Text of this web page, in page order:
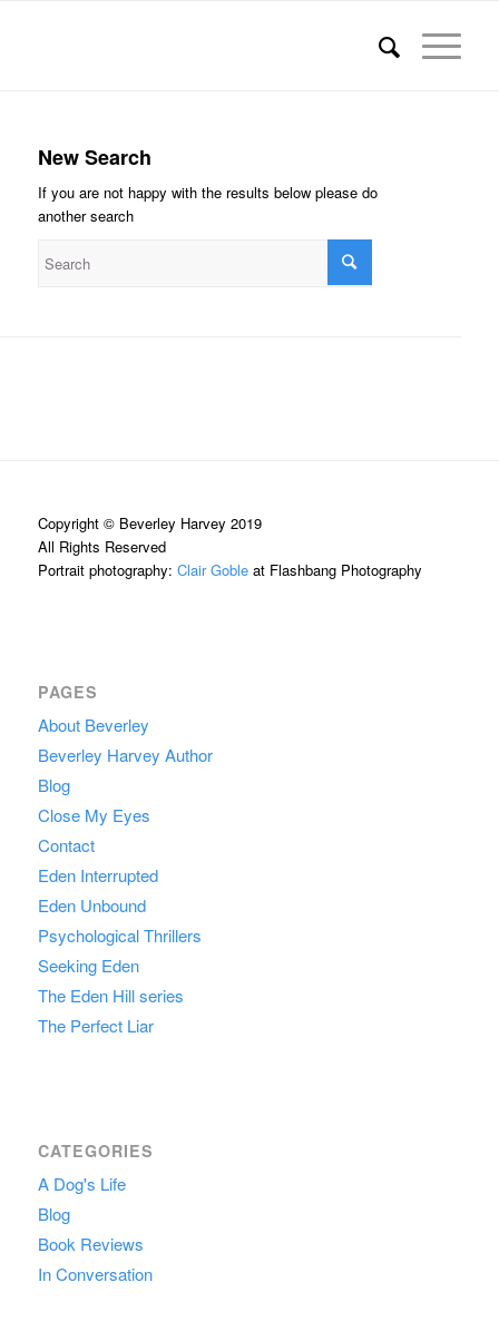
New Search
If you are not happy with the results below please do
another search
Copyright © Beverley Harvey 2019
All Rights Reserved
Portrait photography: Clair Gobleat Flashbang Photography
PAGES
About Beverley
Beverley Harvey Author
Blog
Close My Eyes
Contact
Eden Interrupted
Eden Unbound
Psychological Thrillers
Seeking Eden
The Eden Hill series
The Perfect Liar
CATEGORIES
A Dog's Life
Blog
Book Reviews
In Conversation